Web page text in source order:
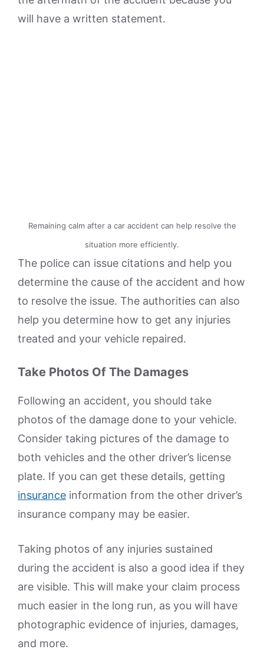
will have a written statement.
Remaining calm after a car accident can help resolve the
situation more efficiently.
The police can issue citations and help you
determine the cause of the accident and how
to resolve the issue. The authorities can also
help you determine how to get any injuries
treated and your vehicle repaired.
Take Photos Of The Damages
Following an accident, you should take
photos of the damage done to your vehicle.
Consider taking pictures of the damage to
both vehicles and the other driver’s license
plate. If you can get these details, getting
insurance information from the other driver’s
insurance company may be easier.
Taking photos of any injuries sustained
during the accident is also a good idea if they
are visible. This will make your claim process
much easier in the long run, as you will have
photographic evidence of injuries, damages,
and more.